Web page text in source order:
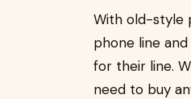
With old-style
phone line
for their line.
need to buy